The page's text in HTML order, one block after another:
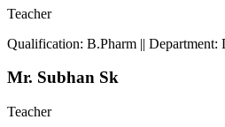
Teacher
Qualification: B.Pharm || Department:
Mr. Subhan Sk
Teacher